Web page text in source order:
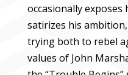
occasionally exposes
satirizes his
trying both to rebel
values of John